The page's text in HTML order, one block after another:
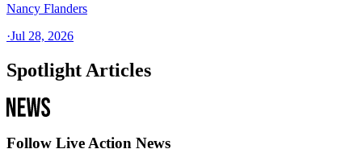
Nancy Flanders
·Jul 28, 2026
Spotlight Articles
Follow Live Action News